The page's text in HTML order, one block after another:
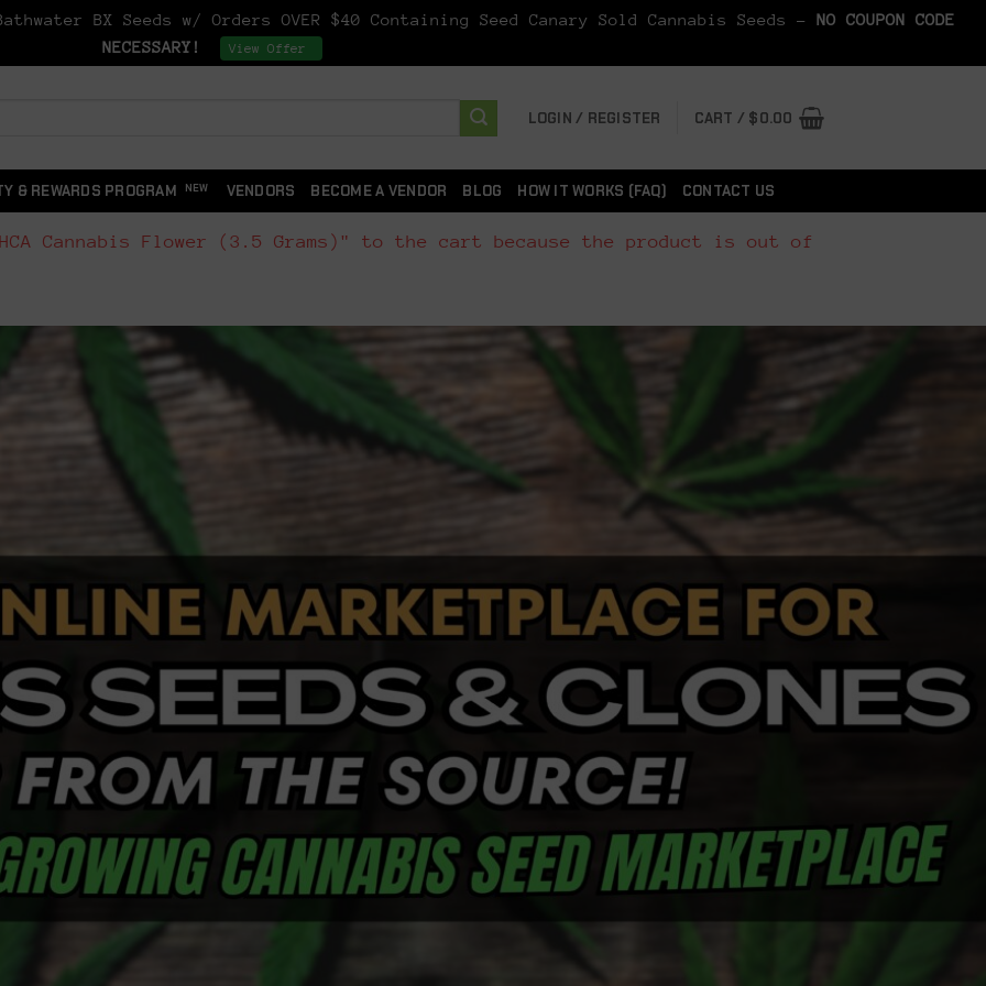
BX Seeds w/ Orders OVER $40 Containing Seed Canary Sold Cannabis Seeds - NO COUPON CODE
NECESSARY!
View Offer
LOGIN / REGISTER CART / $0.00
& REWARDS PROGRAM VENDORS BECOME A VENDOR BLOG HOW IT WORKS (FAQ) CONTACT US
Cannabis Flower (3.5 Grams)" to the cart because the product is out of